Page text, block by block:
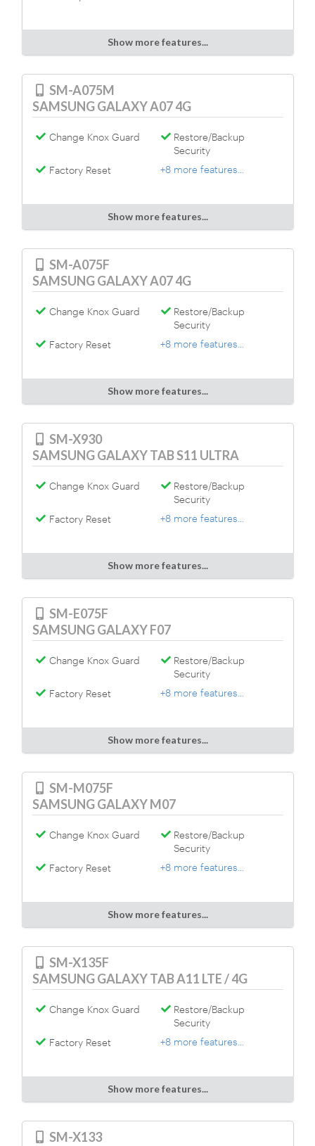
Show more features...
SM-A075M
SAMSUNG GALAXY A07 4G
Change Knox Guard
Restore/Backup
Security
Factory Reset
+8 more features...
Show more features...
SM-A075F
SAMSUNG GALAXY A07 4G
Change Knox Guard
Restore/Backup
Security
Factory Reset
+8 more features...
Show more features...
SM-X930
SAMSUNG GALAXY TAB S11 ULTRA
Change Knox Guard
Restore/Backup
Security
Factory Reset
+8 more features...
Show more features...
SM-E075F
SAMSUNG GALAXY F07
Change Knox Guard
Restore/Backup
Security
Factory Reset
+8 more features...
Show more features...
SM-M075F
SAMSUNG GALAXY M07
Change Knox Guard
Restore/Backup
Security
Factory Reset
+8 more features...
Show more features...
SM-X135F
SAMSUNG GALAXY TAB A11 LTE / 4G
Change Knox Guard
Restore/Backup
Security
Factory Reset
+8 more features...
Show more features...
SM-X133